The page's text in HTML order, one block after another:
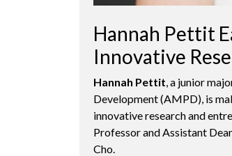
Hannah Pettit
Innovative
Hannah Pettit, a junior
Development (AMPD), is
innovative research and
Professor and Assistant
Cho.